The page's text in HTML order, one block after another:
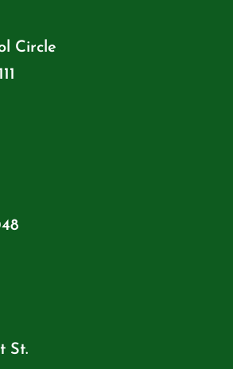
Circle
St.